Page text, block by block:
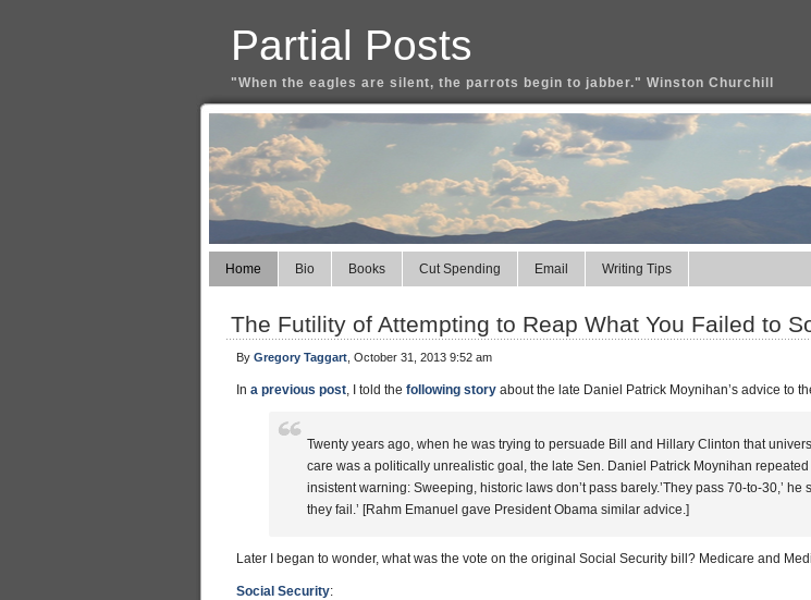
Partial Posts
"When the eagles are silent, the parrots begin to jabber." Winston Churchill
Home Bio Books Cut Spending Email Writing Tips
The Futility of Attempting to Reap What You Failed to
By Gregory Taggart , October 31, 2013 9:52 am
In a previous post, I told the following story about the late Daniel Patrick Moynihan’s advice to
Twenty years ago, when he was trying to persuade Bill and Hillary Clinton that
care was a politically unrealistic goal, the late Sen. Daniel Patrick Moynihan repeated
insistent warning: Sweeping, historic laws don’t pass barely.’They pass 70-to-30,’ he
they fail.’ [Rahm Emanuel gave President Obama similar advice.]
Later I began to wonder, what was the vote on the original Social Security bill? Medicare and
Social Security: